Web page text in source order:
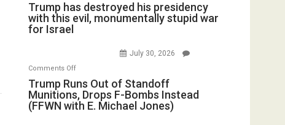
Trump has destroyed his presidency
with this evil, monumentally stupid war
for Israel
July 30, 2026
Comments Offon
Trump
Runs
Out
Trump Runs Out of Standoff
Munitions, Drops F-Bombs Instead
(FFWN with E. Michael Jones)